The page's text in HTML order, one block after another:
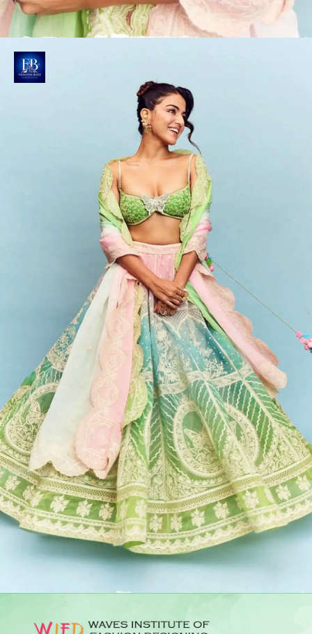
Wamiqa's Butterfly Bralette
Her pastel green bralette features a plunging
neckline and twisted spaghetti straps, adorned with
white embroidery and a butterfly applique.
Photo : @wamiqagabbi